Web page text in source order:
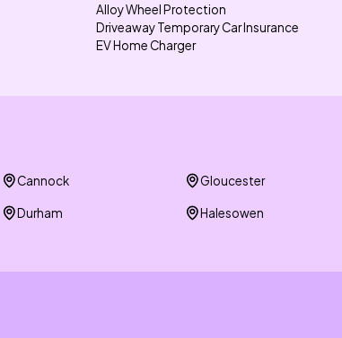
Alloy Wheel Protection
Driveaway Temporary Car Insurance
EV Home Charger
Cannock
Durham
Gloucester
Halesowen